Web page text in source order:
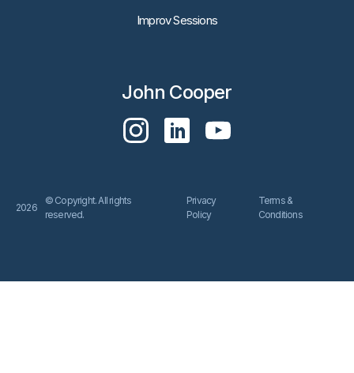
Improv Sessions
John Cooper
2026
© Copyright. All rights
reserved.
Privacy
Policy
Terms &
Conditions